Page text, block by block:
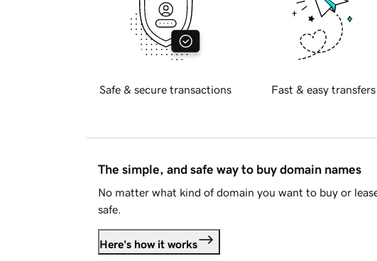
Safe & secure transactions Fast & easy transfers
The simple, and safe way to buy domain names
No matter what kind of domain you want to buy or
safe.
Here's how it works